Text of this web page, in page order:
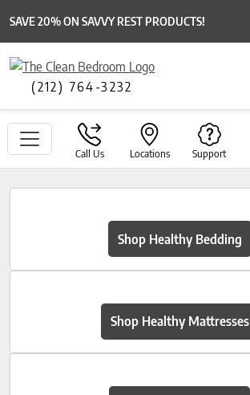
SAVE 20% ON SAVVY REST PRODUCTS!
(212) 764-3232
Call Us Locations Support
Shop Healthy Bedding
Shop Healthy Mattresses